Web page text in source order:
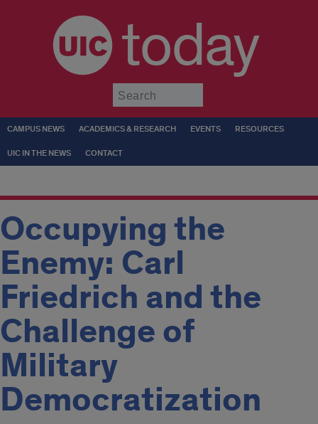
today
CAMPUS NEWS ACADEMICS & RESEARCH EVENTS RESOURCES
UIC IN THE NEWS CONTACT
Occupying the
Enemy: Carl
Friedrich and the
Challenge of
Military
Democratization